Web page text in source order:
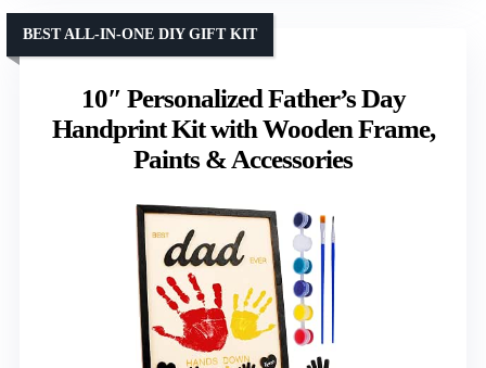
10″ Personalized Father’s Day
Handprint Kit with Wooden Frame,
Paints & Accessories
BEST ALL-IN-ONE DIY GIFT KIT